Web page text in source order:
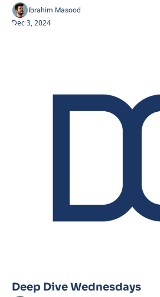
Ibrahim Masood
Dec 3, 2024
Deep Dive Wednesdays